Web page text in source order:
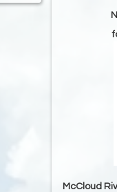
McCloud